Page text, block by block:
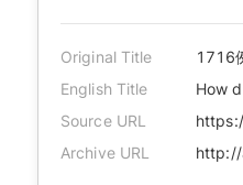
Original Title
1716
English Title
How
Source URL
Archive URL
http://